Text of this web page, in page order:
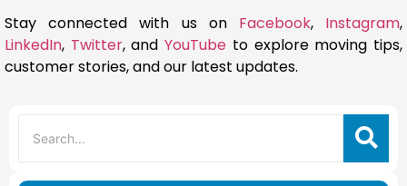
Stay connected with us on Facebook, Instagram,
LinkedIn, Twitter, andYouTube to explore moving tips,
customer stories, and our latest updates.